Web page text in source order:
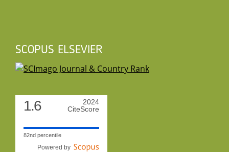
SCOPUS ELSEVIER
1.6
2024
CiteScore
82nd percentile
Powered by